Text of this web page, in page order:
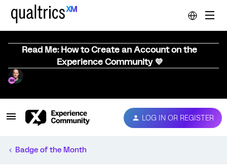
Read Me: How to Create an Account on the
Experience Community 💜
LOG IN OR REGISTER
Badge of the Month